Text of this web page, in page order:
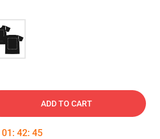
ADD TO CART
01 : 42: 45